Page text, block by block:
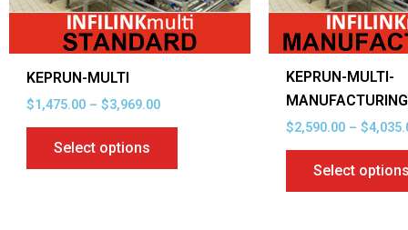
KEPRUN-MULTI
$1,475.00 – $3,969.00
Select options
be
chosen
on
page
KEPRUN-MULTI-
MANUFACTURING
$2,590.00 – $
Select options